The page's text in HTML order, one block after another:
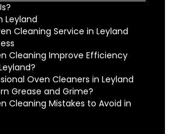
Leyland
Cleaning Service in Leyland
Cleaning Improve Efficiency
Oven Cleaners in Leyland
Grease and Grime?
Cleaning Mistakes to Avoid in